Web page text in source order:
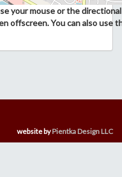
your mouse or the
offscreen. You can also use
website byPientka Design LLC